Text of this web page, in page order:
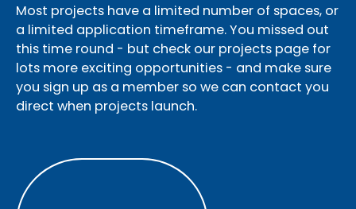
Most projects have a limited number of spaces, or
a limited application timeframe. You missed out
this time round - but check our projects page for
lots more exciting opportunities - and make sure
you sign up as a member so we can contact you
direct when projects launch.
Register as a member